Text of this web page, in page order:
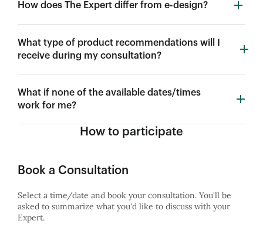
How does The Expert differ from e-design?
What type of product recommendations will I
receive during my consultation?
What if none of the available dates/times
work for me?
How to participate
Book a Consultation
Select a time/date and book your consultation. You'll be
asked to summarize what you'd like to discuss with your
Expert.